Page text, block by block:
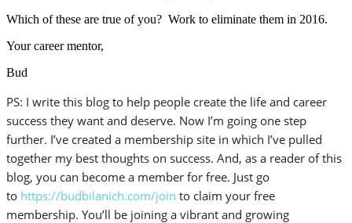
Which of these are true of you? Work to eliminate them in 2016.
Your career mentor,
Bud
PS: I write this blog to help people create the life and career
success they want and deserve. Now I’m going one step
further. I’ve created a membership site in which I’ve pulled
together my best thoughts on success. And, as a reader of this
blog, you can become a member for free. Just go
to https://budbilanich.com/join to claim your free
membership. You’ll be joining a vibrant and growing